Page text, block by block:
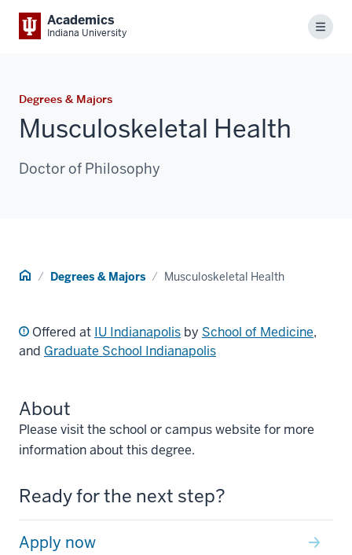
Academics
Indiana University Menu
Degrees & Majors
Musculoskeletal Health
Doctor of Philosophy
Home Degrees & Majors Musculoskeletal Health
Offered at IU Indianapolis by School of Medicine,
and Graduate School Indianapolis
About
Please visit the school or campus website for more
information about this degree.
Ready for the next step?
Apply now